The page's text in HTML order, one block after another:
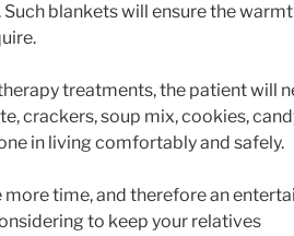
blankets will ensure the
treatments, the patient will
crackers, soup mix, cookies,
in living comfortably and safely.
time, and therefore an
to keep your relatives